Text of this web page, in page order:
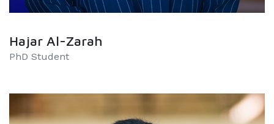
Hajar Al-Zarah
PhD Student